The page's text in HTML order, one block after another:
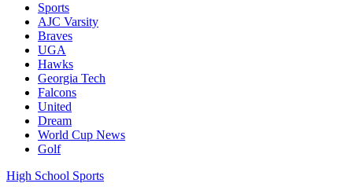
Sports
AJC Varsity
Braves
UGA
Hawks
Georgia Tech
Falcons
United
Dream
World Cup News
Golf
High School Sports